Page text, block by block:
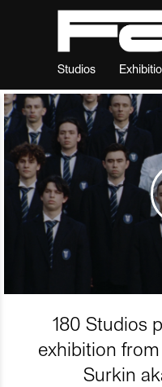
Studios
180 Studios
exhibition
Surkin